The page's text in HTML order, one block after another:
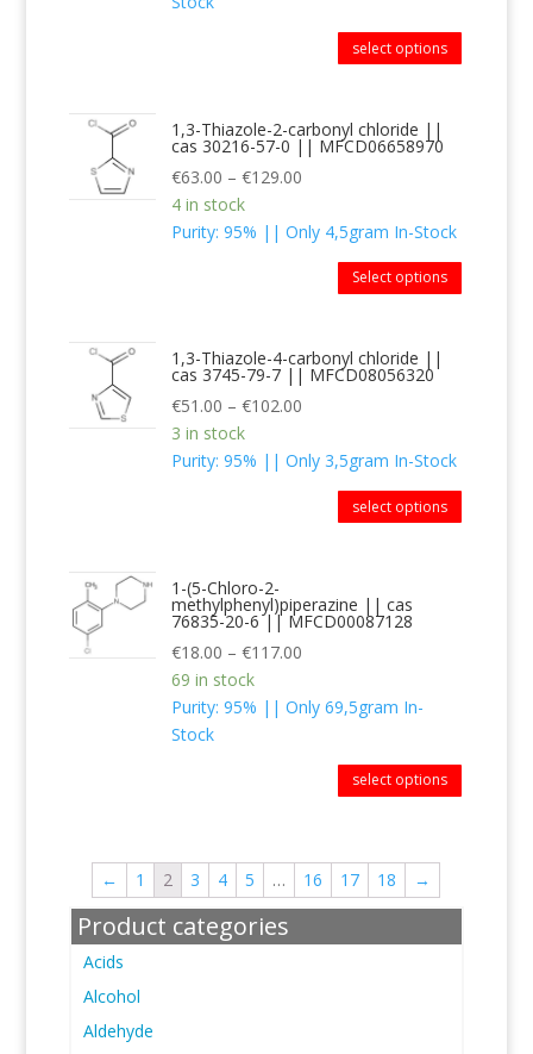
select options
1,3-Thiazole-2-carbonyl chloride ||
cas 30216-57-0 || MFCD06658970
€63.00 –€129.00
4 in stock
Purity: 95% || Only 4,5gram In-Stock
Select options
1,3-Thiazole-4-carbonyl chloride ||
cas 3745-79-7 || MFCD08056320
€51.00 –€102.00
3 in stock
Purity: 95% || Only 3,5gram In-Stock
select options
1-(5-Chloro-2-
methylphenyl)piperazine || cas
76835-20-6 || MFCD00087128
€18.00 –€117.00
69 in stock
Purity: 95% || Only 69,5gram In-
Stock
select options
← 1 2 3 4 5 … 16 17 18 →
Product categories
Acids
Alcohol
Aldehyde